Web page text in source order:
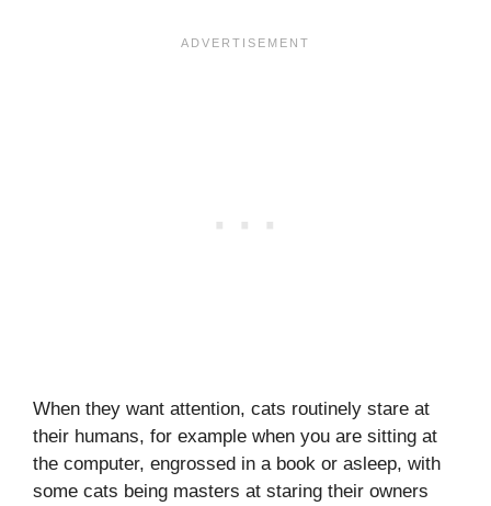
When they want attention, cats routinely stare at
their humans, for example when you are sitting at
the computer, engrossed in a book or asleep, with
some cats being masters at staring their owners